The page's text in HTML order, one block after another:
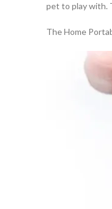
pet to play with.
The Home